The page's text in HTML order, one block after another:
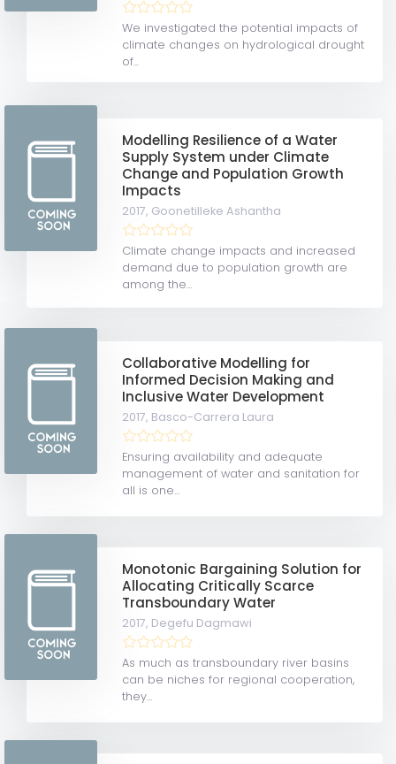
We investigated the potential impacts of
climate changes on hydrological drought
of...
Modelling Resilience of a Water
Supply System under Climate
Change and Population Growth
Impacts
2017, Goonetilleke Ashantha
Climate change impacts and increased
demand due to population growth are
among the...
Collaborative Modelling for
Informed Decision Making and
Inclusive Water Development
2017, Basco-Carrera Laura
Ensuring availability and adequate
management of water and sanitation for
all is one...
Monotonic Bargaining Solution for
Allocating Critically Scarce
Transboundary Water
2017, Degefu Dagmawi
As much as transboundary river basins
can be niches for regional cooperation,
they...